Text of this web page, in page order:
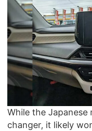
While the Japanese
changer, it likely